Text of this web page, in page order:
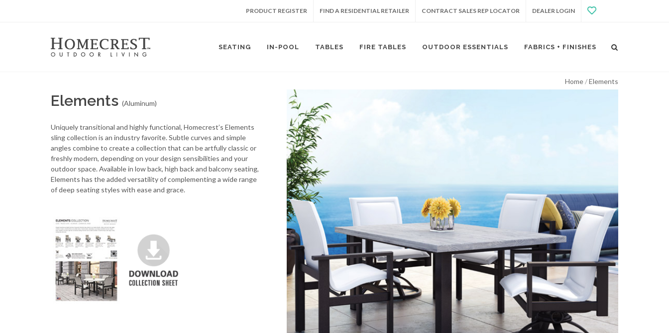
PRODUCT REGISTER FIND A RESIDENTIAL RETAILER CONTRACT SALES REP LOCATOR DEALER LOGIN
SEATING IN-POOL TABLES FIRE TABLES OUTDOOR ESSENTIALS FABRICS + FINISHES
Home Elements
Elements (Aluminum)
Uniquely transitional and highly functional, Homecrest’s Elements
sling collection is an industry favorite. Subtle curves and simple
angles combine to create a collection that can be artfully classic or
freshly modern, depending on your design sensibilities and your
outdoor space. Available in low back, high back and balcony seating,
Elements has the added versatility of complementing a wide range
of deep seating styles with ease and grace.